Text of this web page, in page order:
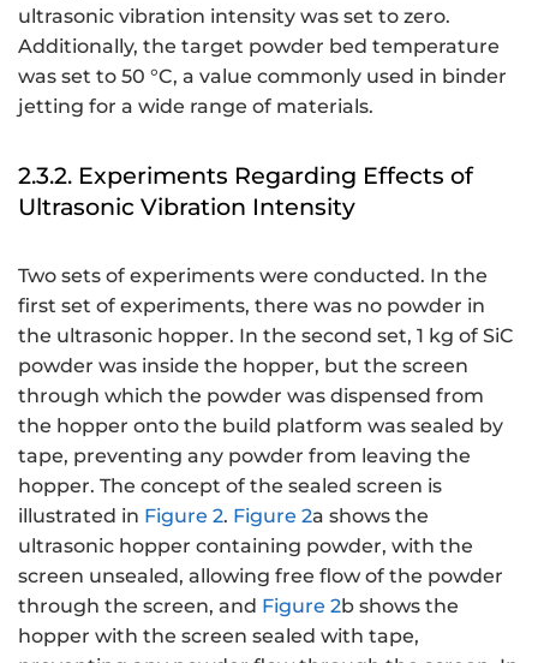
ultrasonic vibration intensity was set to zero.
Additionally, the target powder bed temperature
was set to 50 °C, a value commonly used in binder
jetting for a wide range of materials.
2.3.2. Experiments Regarding Effects of
Ultrasonic Vibration Intensity
Two sets of experiments were conducted. In the
first set of experiments, there was no powder in
the ultrasonic hopper. In the second set, 1 kg of SiC
powder was inside the hopper, but the screen
through which the powder was dispensed from
the hopper onto the build platform was sealed by
tape, preventing any powder from leaving the
hopper. The concept of the sealed screen is
illustrated in Figure 2. Figure 2a shows the
ultrasonic hopper containing powder, with the
screen unsealed, allowing free flow of the powder
through the screen, and Figure 2b shows the
hopper with the screen sealed with tape,